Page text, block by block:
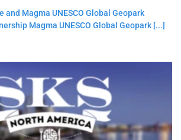
and Magma UNESCO Global Geopark
Magma UNESCO Global Geopark [...]